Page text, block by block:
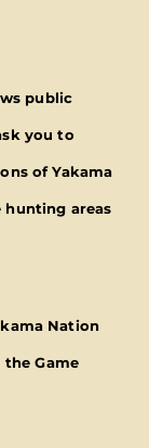
public
you to
of Yakama
hunting areas
Nation
the Game